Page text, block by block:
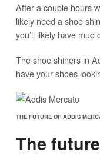
After a couple hours
likely need a shoe
you’ll likely have
The shoe shiners in
have your shoes
THE FUTURE OF ADDIS
The